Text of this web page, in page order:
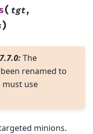
( tgt,
)
The
renamed to
must use
minions.